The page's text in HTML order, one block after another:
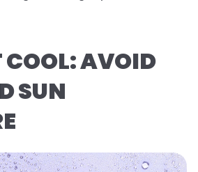
COOL: AVOID
SUN